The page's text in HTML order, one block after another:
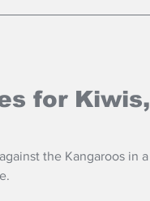
for Kiwis,
the Kangaroos in a